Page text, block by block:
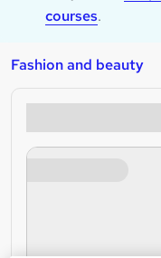
courses.
Fashion and beauty